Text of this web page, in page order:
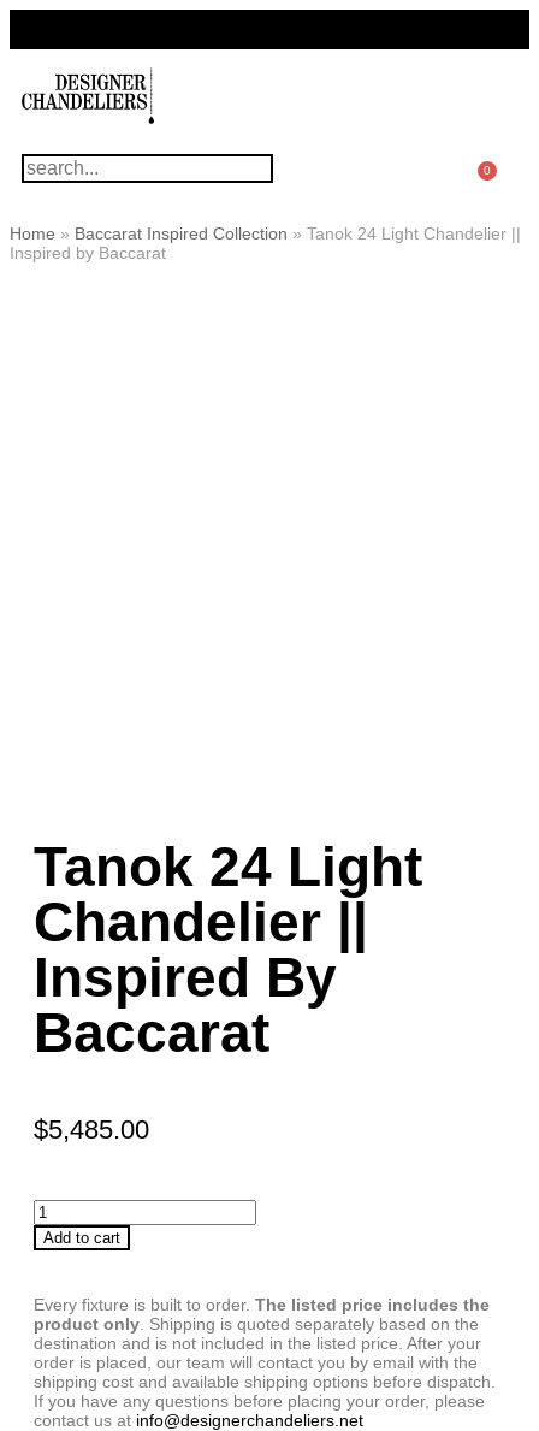
0
Home » Baccarat Inspired Collection » Tanok 24 Light Chandelier ||
Inspired by Baccarat
Tanok 24 Light
Chandelier ||
Inspired By
Baccarat
$5,485.00
Add to cart
Every fixture is built to order. The listed price includes the
product only . Shipping is quoted separately based on the
destination and is not included in the listed price. After your
order is placed, our team will contact you by email with the
shipping cost and available shipping options before dispatch.
If you have any questions before placing your order, please
contact us at info@designerchandeliers.net